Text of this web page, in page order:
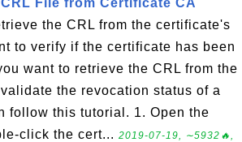
the CRL from the certificate's
to verify if the certificate has been
want to retrieve the CRL from the
the revocation status of a
follow this tutorial. 1. Open the
click the cert... 2019-07-19, ∼5932🔥,